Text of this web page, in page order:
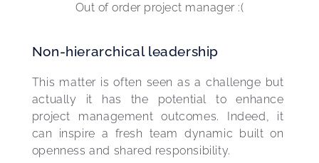
Out of order project manager :(
Non-hierarchical leadership
This matter is often seen as a challenge but
actually it has the potential to enhance
project management outcomes. Indeed, it
can inspire a fresh team dynamic built on
openness and shared responsibility.